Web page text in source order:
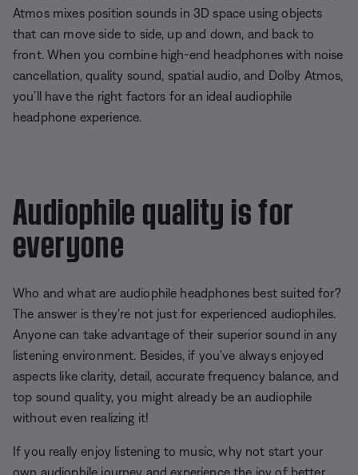
Atmos mixes position sounds in 3D space using objects
that can move side to side, up and down, and back to
front. When you combine high-end headphones with noise
cancellation, quality sound, spatial audio, and Dolby Atmos,
you’ll have the right factors for an ideal audiophile
headphone experience.
Audiophile quality is for
everyone
Who and what are audiophile headphones best suited for?
The answer is they're not just for experienced audiophiles.
Anyone can take advantage of their superior sound in any
listening environment. Besides, if you've always enjoyed
aspects like clarity, detail, accurate frequency balance, and
top sound quality, you might already be an audiophile
without even realizing it!
If you really enjoy listening to music, why not start your
own audiophile journey and experience the joy of better